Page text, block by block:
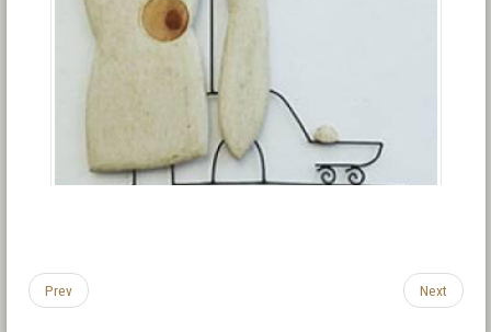
Prev Next